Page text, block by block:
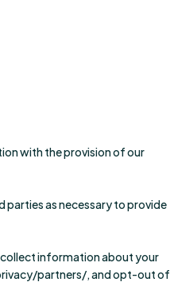
with the provision of our
parties as necessary to provide
collect information about your
partners/, and opt-out of